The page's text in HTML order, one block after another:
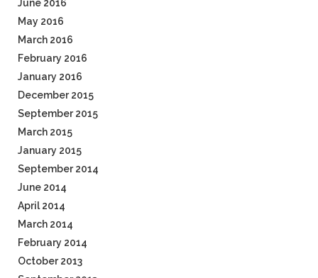
June 2016
May 2016
March 2016
February 2016
January 2016
December 2015
September 2015
March 2015
January 2015
September 2014
June 2014
April 2014
March 2014
February 2014
October 2013